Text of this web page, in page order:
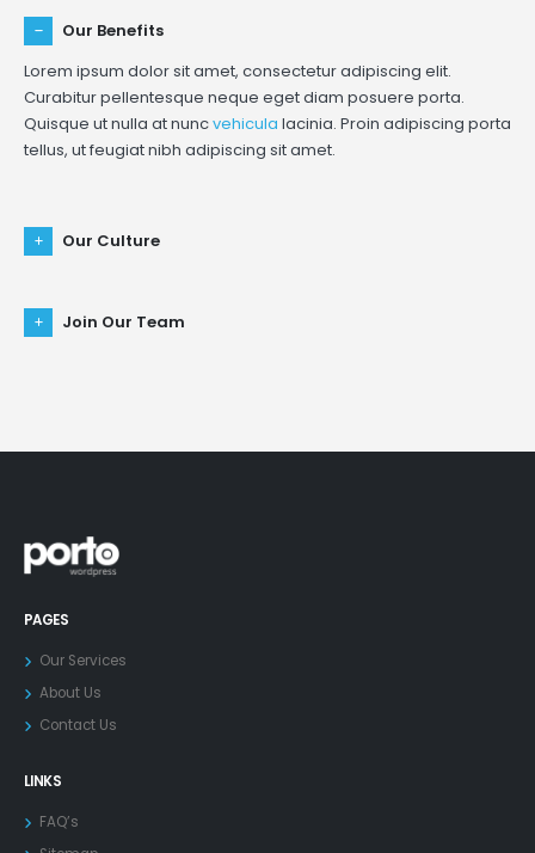
Our Benefits
Lorem ipsum dolor sit amet, consectetur adipiscing elit.
Curabitur pellentesque neque eget diam posuere porta.
Quisque ut nulla at nuncvehicula lacinia. Proin adipiscing porta
tellus, ut feugiat nibh adipiscing sit amet.
Our Culture
Join Our Team
PAGES
Our Services
About Us
Contact Us
LINKS
FAQ’s